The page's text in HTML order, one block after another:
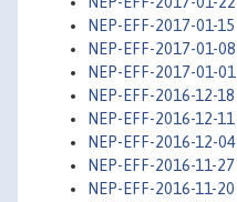
NEP-EFF-2017-01-15
NEP-EFF-2017-01-08
NEP-EFF-2017-01-01
NEP-EFF-2016-12-18
NEP-EFF-2016-12-11
NEP-EFF-2016-12-04
NEP-EFF-2016-11-27
NEP-EFF-2016-11-20